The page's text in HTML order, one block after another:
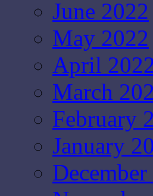
June 2022
May 2022
April
March
February
January
December